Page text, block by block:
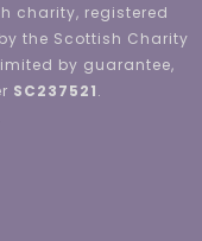
charity, registered
the Scottish Charity
by guarantee,
SC237521.